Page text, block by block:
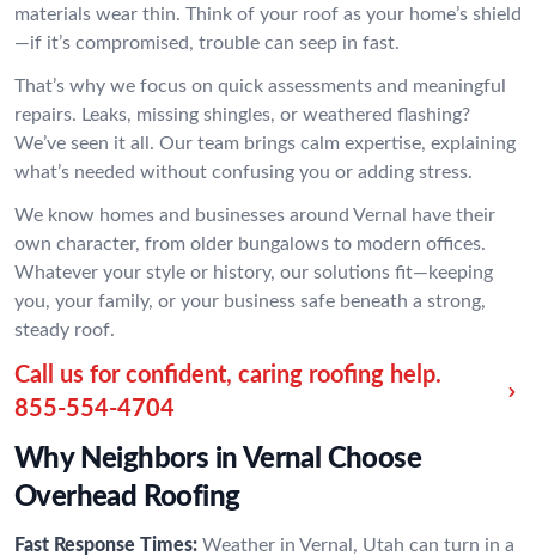
materials wear thin. Think of your roof as your home’s shield
—if it’s compromised, trouble can seep in fast.
That’s why we focus on quick assessments and meaningful
repairs. Leaks, missing shingles, or weathered flashing?
We’ve seen it all. Our team brings calm expertise, explaining
what’s needed without confusing you or adding stress.
We know homes and businesses around Vernal have their
own character, from older bungalows to modern offices.
Whatever your style or history, our solutions fit—keeping
you, your family, or your business safe beneath a strong,
steady roof.
Call us for confident, caring roofing help.
855-554-4704
Why Neighbors in Vernal Choose
Overhead Roofing
Fast Response Times: Weather in Vernal, Utah can turn in a